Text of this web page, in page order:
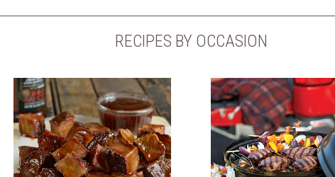
RECIPES BY OCCASION